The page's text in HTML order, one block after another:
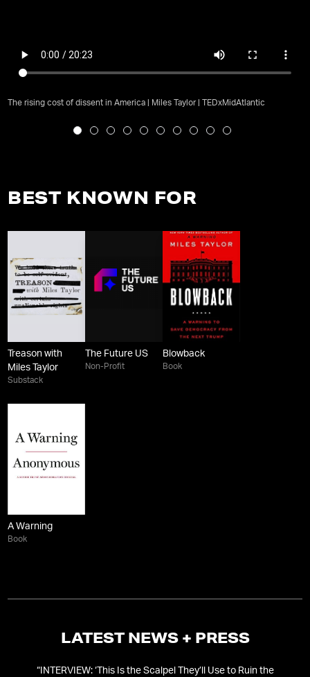
The rising cost of dissent in America | Miles Taylor | TEDxMidAtlantic
BEST KNOWN FOR
Treason with
Miles Taylor
Substack
The Future US
Non-Profit
Blowback
Book
A Warning
Book
LATEST NEWS + PRESS
“INTERVIEW: ‘This Is the Scalpel They’ll Use to Ruin the